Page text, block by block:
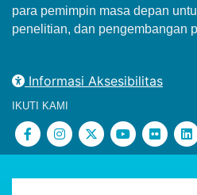
para pemimpin masa depan
penelitian, dan pengembangan
Informasi Aksesibilitas
IKUTI KAMI